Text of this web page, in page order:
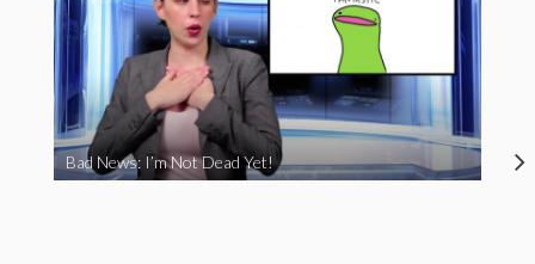
Bad News: I’m Not Dead Yet!